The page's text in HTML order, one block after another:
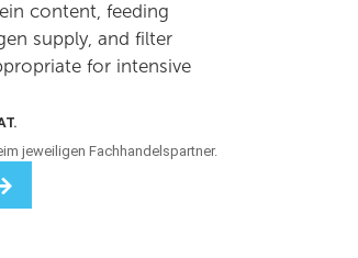
content, feeding
supply, and filter
for intensive